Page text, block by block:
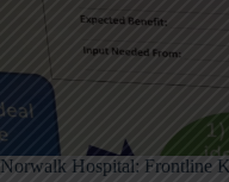
Norwalk Hospital: Frontline